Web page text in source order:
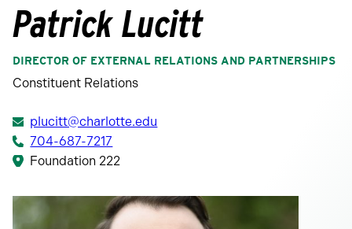
homepage
Patrick Lucitt
DIRECTOR OF EXTERNAL RELATIONS AND PARTNERSHIPS
Constituent Relations
plucitt@charlotte.edu
704-687-7217
Foundation 222